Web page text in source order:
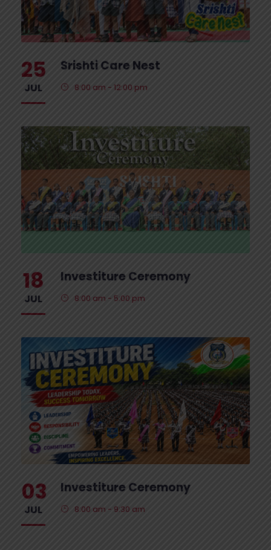
25
JUL
Srishti Care Nest
8:00 am - 12:00 pm
18
JUL
Investiture Ceremony
8:00 am - 5:00 pm
03
JUL
Investiture Ceremony
8:00 am - 9:30 am